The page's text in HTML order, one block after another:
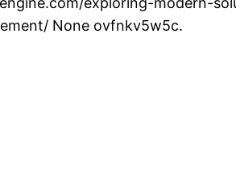
None ovfnkv5w5c.